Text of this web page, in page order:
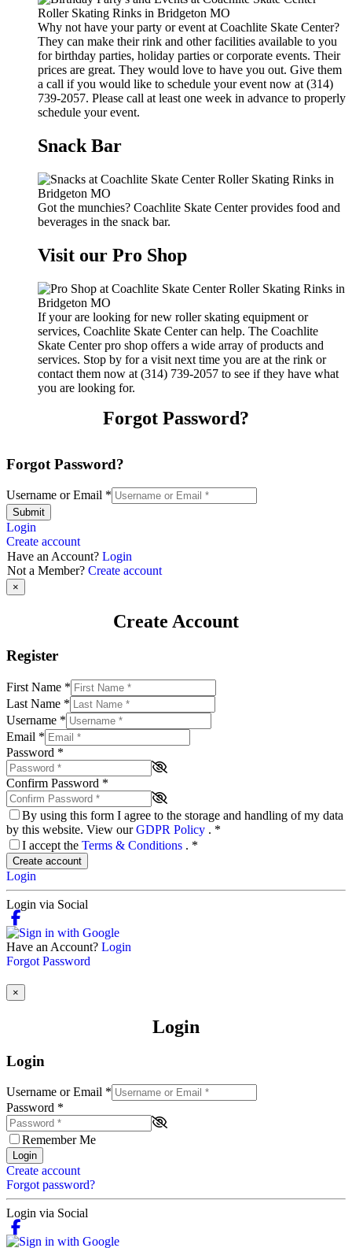
Why not have your party or event at Coachlite Skate Center?
They can make their rink and other facilities available to you
for birthday parties, holiday parties or corporate events. Their
prices are great. They would love to have you out. Give them
a call if you would like to schedule your event now at (314)
739-2057. Please call at least one week in advance to properly
schedule your event.
Snack Bar
Got the munchies? Coachlite Skate Center provides food and
beverages in the snack bar.
Visit our Pro Shop
If your are looking for new roller skating equipment or
services, Coachlite Skate Center can help. The Coachlite
Skate Center pro shop offers a wide array of products and
services. Stop by for a visit next time you are at the rink or
contact them now at (314) 739-2057 to see if they have what
you are looking for.
Forgot Password?
Forgot Password?
Username or Email *
Submit
Login
Create account
Have an Account? Login
Not a Member? Create account
×
Create Account
Register
First Name *
Last Name *
Username *
Email *
Password *
Confirm Password *
By using this form I agree to the storage and handling of my data
by this website. View ourGDPR Policy . *
I accept the Terms & Conditions . *
Create account
Login
Login via Social
Have an Account? Login
Forgot Password
×
Login
Login
Username or Email *
Password *
Remember Me
Login
Create account
Forgot password?
Login via Social